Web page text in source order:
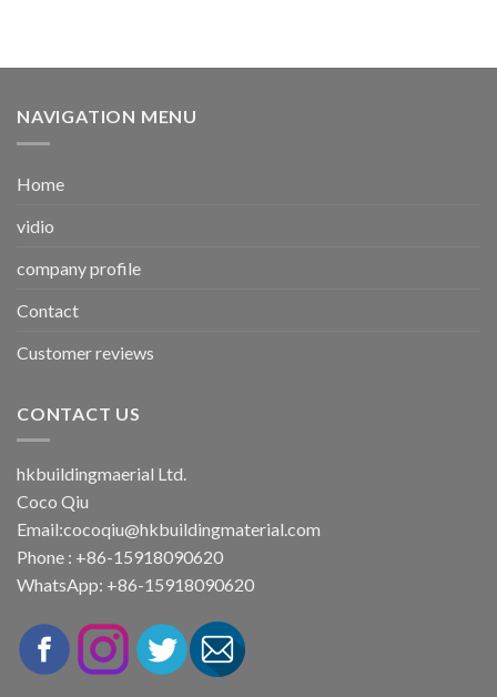
NAVIGATION MENU
Home
vidio
company profile
Contact
Customer reviews
CONTACT US
hkbuildingmaerial Ltd.
Coco Qiu
Email:cocoqiu@hkbuildingmaterial.com
Phone : +86-15918090620
WhatsApp: +86-15918090620